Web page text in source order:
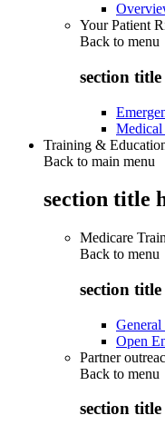
Your Patient
Back to menu
section title
Training &
Back to main menu
section title
Medicare
Back to menu
section title
General
Open
Partner
Back to menu
section title